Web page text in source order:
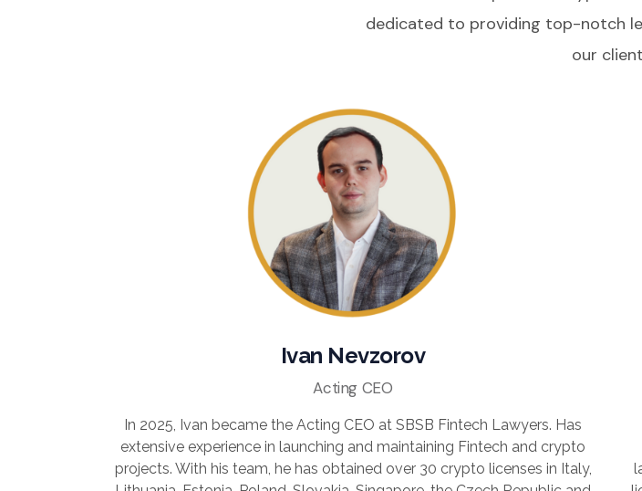
dedicated to providing top-notch
our
Ivan Nevzorov
Acting CEO
In 2025, Ivan became the Acting CEO at SBSB Fintech Lawyers. Has
extensive experience in launching and maintaining Fintech and crypto
projects. With his team, he has obtained over 30 crypto licenses in Italy,